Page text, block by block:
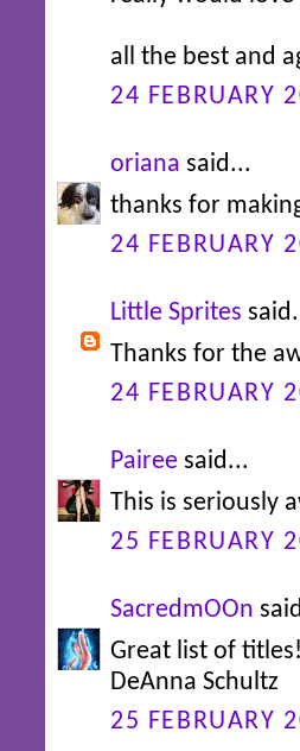
all the best and
24 FEBRUARY
oriana said...
thanks for
24 FEBRUARY
Little Sprites
Thanks for the
24 FEBRUARY
Pairee said...
This is seriously
25 FEBRUARY
SacredmOOn
Great list of
DeAnna Schultz
25 FEBRUARY